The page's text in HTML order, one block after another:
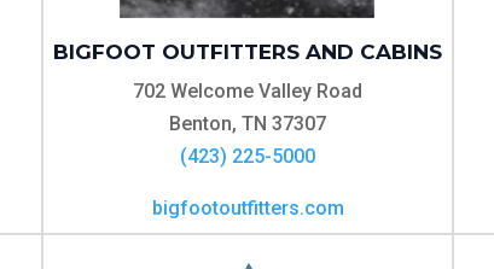
BIGFOOT OUTFITTERS AND CABINS
702 Welcome Valley Road
Benton, TN 37307
(423) 225-5000
bigfootoutfitters.com